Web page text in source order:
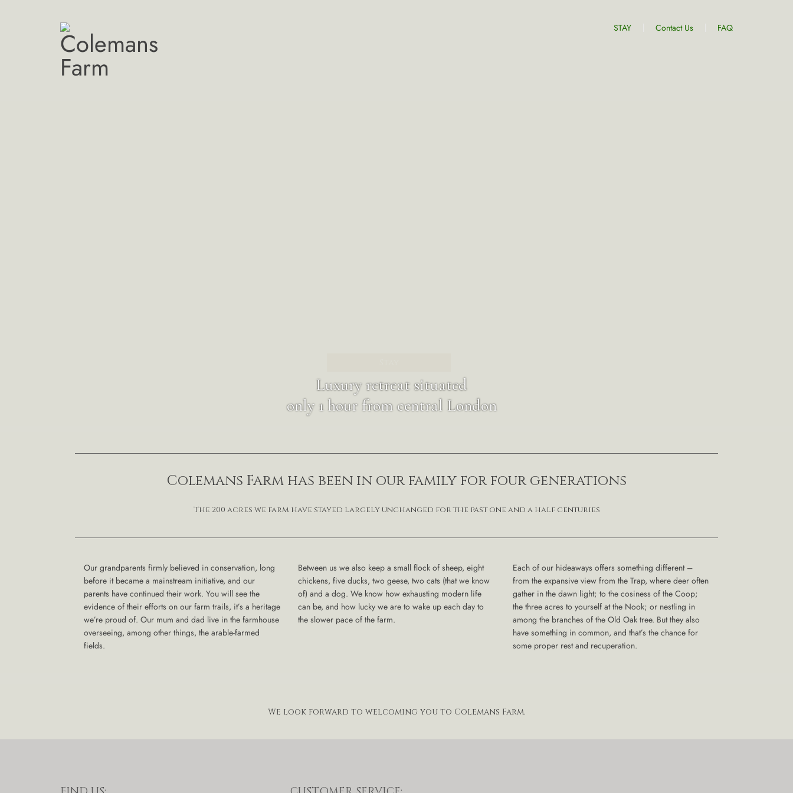
STAY Contact Us FAQ
Luxury retreat situated
only 1 hour from central London
Colemans Farm has been in our family for four generations
The 200 acres we farm have stayed largely unchanged for the past one and a half centuries
Our grandparents firmly believed in conservation, long
before it became a mainstream initiative, and our
parents have continued their work. You will see the
evidence of their efforts on our farm trails, it’s a heritage
we’re proud of. Our mum and dad live in the farmhouse
overseeing, among other things, the arable-farmed
fields.
Between us we also keep a small flock of sheep, eight
chickens, five ducks, two geese, two cats (that we know
of) and a dog. We know how exhausting modern life
can be, and how lucky we are to wake up each day to
the slower pace of the farm.
Each of our hideaways offers something different –
from the expansive view from the Trap, where deer often
gather in the dawn light; to the cosiness of the Coop;
the three acres to yourself at the Nook; or nestling in
among the branches of the Old Oak tree. But they also
have something in common, and that’s the chance for
some proper rest and recuperation.
We look forward to welcoming you to Colemans Farm.